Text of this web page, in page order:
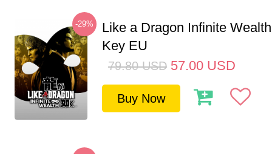
-29%
Like a Dragon Infinite
Key EU
79.80 USD 57.00 USD
Buy Now